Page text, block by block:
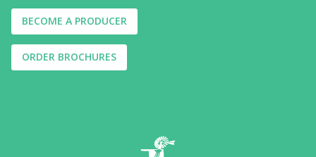
BECOME A PRODUCER
ORDER BROCHURES